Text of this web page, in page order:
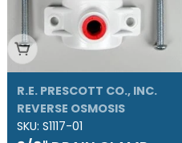
Add To Cart
R.E. PRESCOTT CO., INC.
REVERSE OSMOSIS
SKU: S1117-01